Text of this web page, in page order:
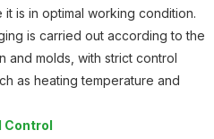
is in optimal working condition.
is carried out according to the
and molds, with strict control
as heating temperature and
Control